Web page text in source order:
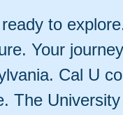
ready to
Your
Cal U
The